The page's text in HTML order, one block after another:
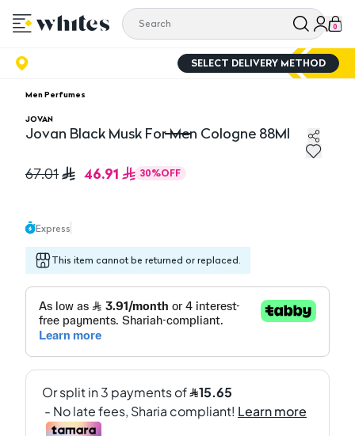
0
SELECT DELIVERY METHOD
Men Perfumes
JOVAN
Jovan Black Musk For Men Cologne 88Ml
67.01 46.91 30%OFF
Express
This item cannot be returned or replaced.